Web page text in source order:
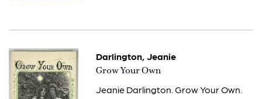
Darlington, Jeanie
Item
Grow Your Own
Jeanie Darlington. Grow Your Own.